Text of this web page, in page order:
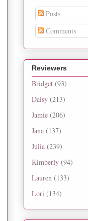
Posts
Comments
Reviewers
Bridget (93)
Daisy (213)
Jamie (206)
Jana (137)
Julia (239)
Kimberly (94)
Lauren (133)
Lori (134)